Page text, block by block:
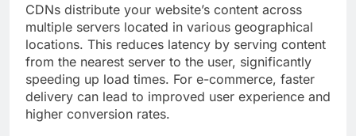
CDNs distribute your website’s content across
multiple servers located in various geographical
locations. This reduces latency by serving content
from the nearest server to the user, significantly
speeding up load times. For e-commerce, faster
delivery can lead to improved user experience and
higher conversion rates.